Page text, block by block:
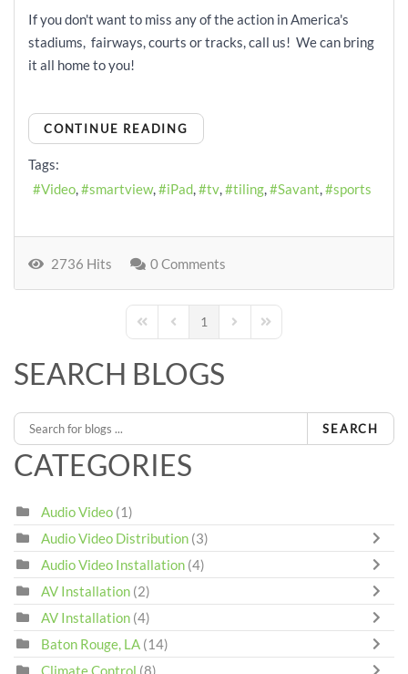
If you don't want to miss any of the action in America's
stadiums, fairways, courts or tracks, call us! We can bring
it all home to you!
CONTINUE READING
Tags:
Video
smartview iPad tv tiling Savant sports
2736 Hits 0 Comments
First PagePrevious Page
1 Next PageLast Page
SEARCH BLOGS
SEARCH
CATEGORIES
Audio Video (1)
Audio Video Distribution (3)
Audio Video Installation (4)
AV Installation (2)
AV Installation (4)
Baton Rouge, LA (14)
Climate Control (8)